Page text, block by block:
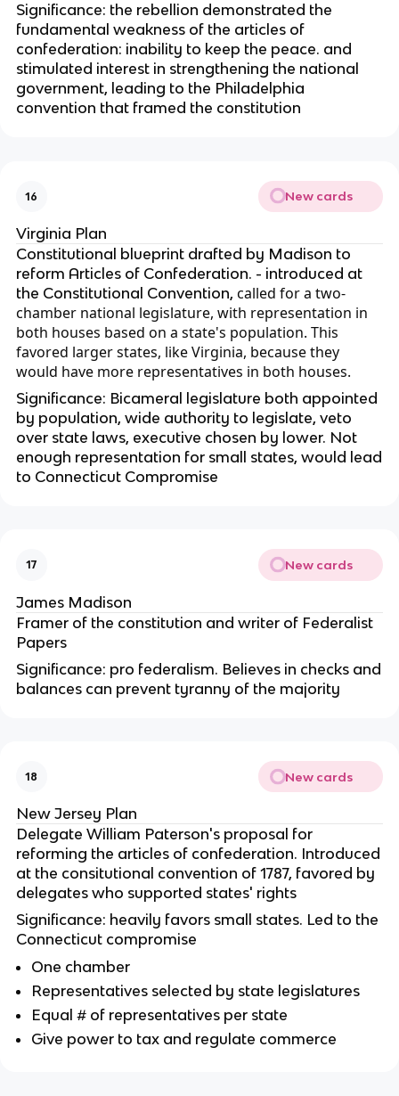
Significance: the rebellion demonstrated the
fundamental weakness of the articles of
confederation: inability to keep the peace. and
stimulated interest in strengthening the national
government, leading to the Philadelphia
convention that framed the constitution
16 New cards
Virginia Plan
Constitutional blueprint drafted by Madison to
reform Articles of Confederation. - introduced at
the Constitutional Convention, called for a two-
chamber national legislature, with representation in
both houses based on a state's population. This
favored larger states, like Virginia, because they
would have more representatives in both houses.
Significance: Bicameral legislature both appointed
by population, wide authority to legislate, veto
over state laws, executive chosen by lower. Not
enough representation for small states, would lead
to Connecticut Compromise
17 New cards
James Madison
Framer of the constitution and writer of Federalist
Papers
Significance: pro federalism. Believes in checks and
balances can prevent tyranny of the majority
18 New cards
New Jersey Plan
Delegate William Paterson's proposal for
reforming the articles of confederation. Introduced
at the consitutional convention of 1787, favored by
delegates who supported states' rights
Significance: heavily favors small states. Led to the
Connecticut compromise
One chamber
Representatives selected by state legislatures
Equal # of representatives per state
Give power to tax and regulate commerce